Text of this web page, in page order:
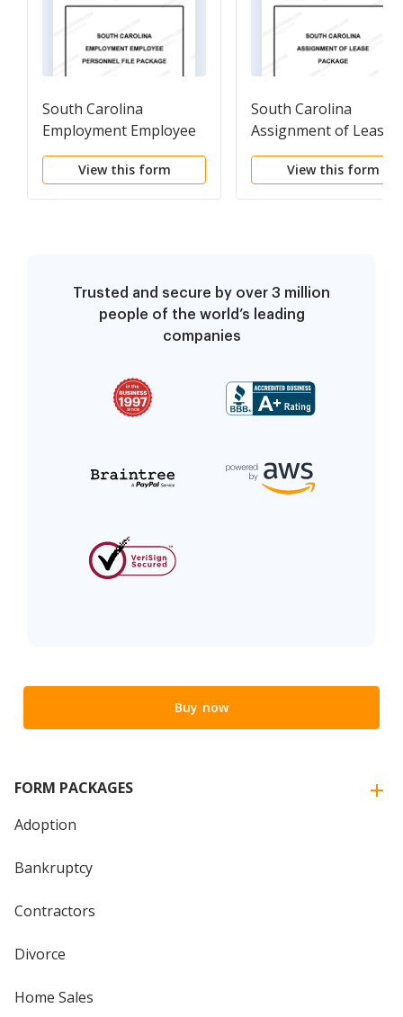
South Carolina
Employment Employee
Personnel File Package
View this form
South Carolina
Assignment of Lease
Package
View this form
Trusted and secure by over 3 million
people of the world’s leading
companies
Buy now
FORM PACKAGES
Adoption
Bankruptcy
Contractors
Divorce
Home Sales